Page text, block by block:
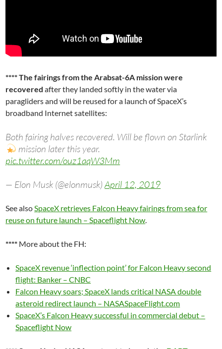
**** The fairings from the Arabsat-6A mission were
recovered after they landed softly in the water via
paragliders and will be reused for a launch of SpaceX’s
broadband Internet satellites:
Both fairing halves recovered. Will be flown on Starlink
mission later this year.
pic.twitter.com/ouz1aqW3Mm
— Elon Musk (@elonmusk)April 12, 2019
See alsoSpaceX retrieves Falcon Heavy fairings from sea for
reuse on future launch – Spaceflight Now.
**** More about the FH:
SpaceX revenue ‘inflection point’ for Falcon Heavy second
flight: Banker – CNBC
Falcon Heavy soars; SpaceX lands critical NASA double
asteroid redirect launch – NASASpaceFlight.com
SpaceX’s Falcon Heavy successful in commercial debut –
Spaceflight Now